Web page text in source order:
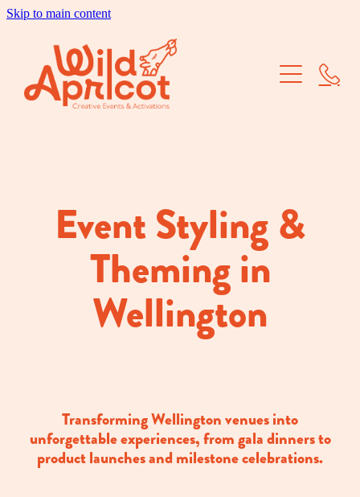
Skip to main content
Corporate Events
Our WorkEvent Styling &
Theming in
Wellington
Transforming Wellington venues into
unforgettable experiences, from gala dinners to
product launches and milestone celebrations.